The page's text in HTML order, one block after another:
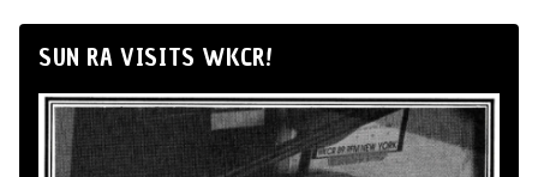
SUN RA VISITS WKCR!